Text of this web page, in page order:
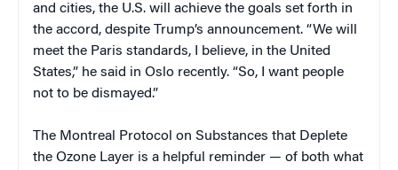
and cities, the U.S. will achieve the goals set forth in
the accord, despite Trump’s announcement. “We will
meet the Paris standards, I believe, in the United
States,” he said in Oslo recently. “So, I want people
not to be dismayed.”
The Montreal Protocol on Substances that Deplete
the Ozone Layer is a helpful reminder — of both what